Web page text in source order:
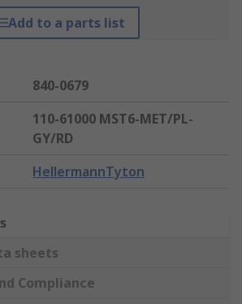
Add to a parts list
840-0679
110-61000 MST6-MET/PL-
GY/RD
HellermannTyton
sheets
Compliance